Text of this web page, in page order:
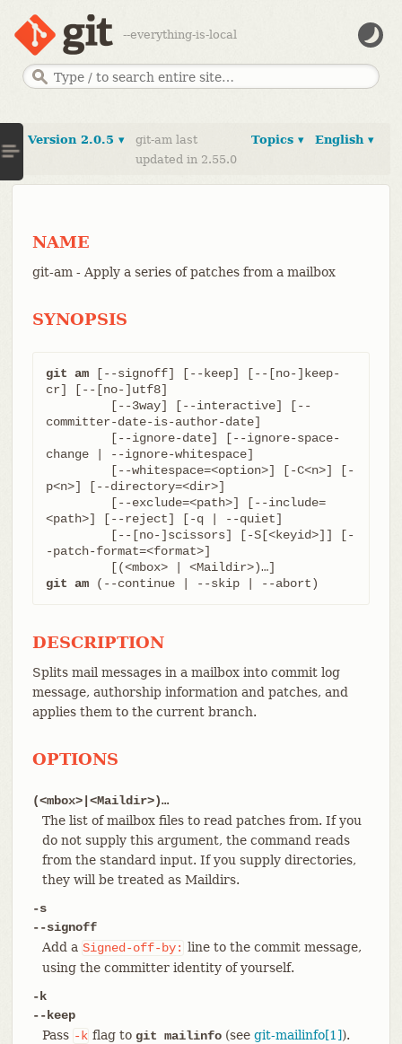
--everything-is-local
English ▾
Topics ▾
Version 2.0.5 ▾
git-am last
updated in 2.55.0
NAME
git-am - Apply a series of patches from a mailbox
SYNOPSIS
git am [--signoff] [--keep] [--[no-]keep-
cr] [--[no-]utf8]
committer-date-is-author-date]
change | --ignore-whitespace]
p<n>] [--directory=<dir>]
<path>] [--reject] [-q | --quiet]
-patch-format=<format>]
git am (--continue | --skip | --abort)
DESCRIPTION
Splits mail messages in a mailbox into commit log
message, authorship information and patches, and
applies them to the current branch.
OPTIONS
(<mbox>|<Maildir>)…​
The list of mailbox files to read patches from. If you
do not supply this argument, the command reads
from the standard input. If you supply directories,
they will be treated as Maildirs.
-s
--signoff
Add a Signed-off-by: line to the commit message,
using the committer identity of yourself.
-k
--keep
Pass -k flag to git mailinfo(see git-mailinfo[1]).